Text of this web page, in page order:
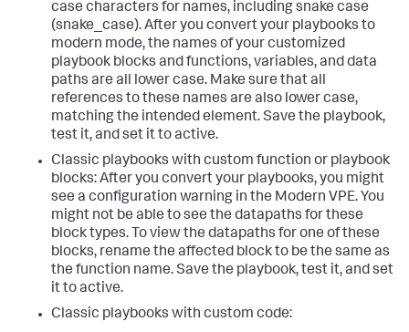
case characters for names, including snake case
(snake_case). After you convert your playbooks to
modern mode, the names of your customized
playbook blocks and functions, variables, and data
paths are all lower case. Make sure that all
references to these names are also lower case,
matching the intended element. Save the playbook,
test it, and set it to active.
Classic playbooks with custom function or playbook
blocks: After you convert your playbooks, you might
see a configuration warning in the Modern VPE. You
might not be able to see the datapaths for these
block types. To view the datapaths for one of these
blocks, rename the affected block to be the same as
the function name. Save the playbook, test it, and set
it to active.
Classic playbooks with custom code: